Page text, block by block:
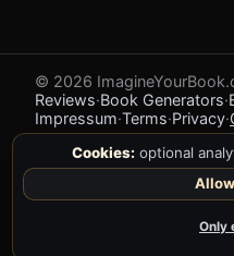
© 2026
Reviews·Book Generators·
Impressum·Terms·Privacy·
Cookies: optional
Only